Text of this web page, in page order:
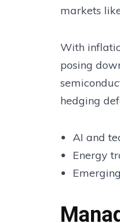
markets
With
posing
hedging
AI and
Energy